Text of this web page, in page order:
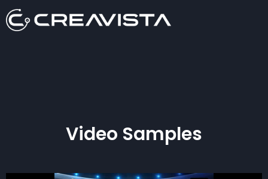
Video Samples